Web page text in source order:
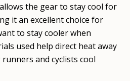
the gear to stay cool for
it an excellent choice for
to stay cooler when
used help direct heat away
and cyclists cool